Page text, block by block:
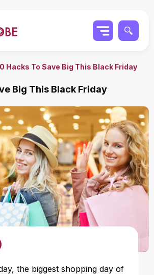
Hacks To Save Big This Black Friday
Big This Black Friday
the biggest shopping day of